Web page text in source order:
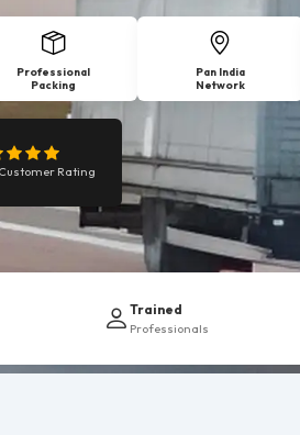
Professional
Packing
Pan India
Network
Rating
Trained
Professionals